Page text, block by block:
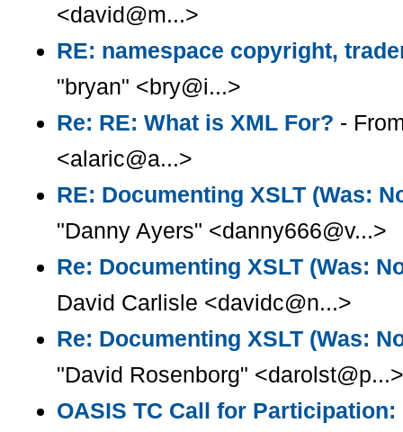
<david@m...>
RE: namespace copyright,
"bryan" <bry@i...>
Re: RE: What is XML For? -
<alaric@a...>
RE: Documenting XSLT (Was:
"Danny Ayers" <danny666@v...>
Re: Documenting XSLT (Was:
David Carlisle <davidc@n...>
Re: Documenting XSLT (Was:
"David Rosenborg" <darolst@p...>
OASIS TC Call for